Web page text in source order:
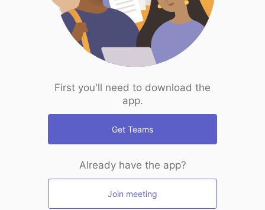
First you'll need to download the
app.
Get Teams
Already have the app?
Join meeting